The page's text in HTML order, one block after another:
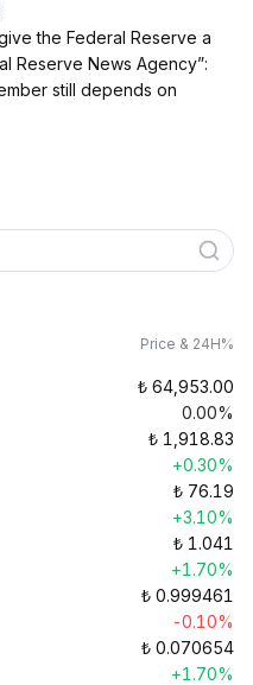
the Federal Reserve a
Reserve News Agency”:
still depends on
Price & 24H%
₺ 64,953.00
0.00%
₺ 1,918.83
+0.30%
₺ 76.19
+3.10%
₺ 1.041
+1.70%
₺ 0.999461
-0.10%
₺ 0.070654
+1.70%